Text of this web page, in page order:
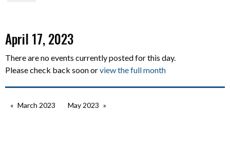
April 17, 2023
There are no events currently posted for this day.
Please check back soon orview the full month
March 2023 May 2023